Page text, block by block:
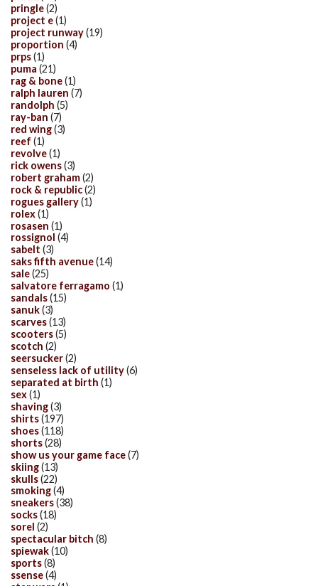
pringle(2)
project e(1)
project runway(19)
proportion (4)
prps(1)
puma (21)
rag & bone(1)
ralph lauren (7)
randolph (5)
ray-ban (7)
red wing(3)
reef (1)
revolve(1)
rick owens(3)
robert graham(2)
rock & republic(2)
rogues gallery(1)
rolex(1)
rosasen (1)
rossignol (4)
sabelt (3)
saks fifth avenue(14)
sale(25)
salvatore ferragamo (1)
sandals(15)
sanuk(3)
scarves(13)
scooters(5)
scotch (2)
seersucker(2)
senseless lack of utility(6)
separated at birth (1)
sex(1)
shaving(3)
shirts(197)
shoes(118)
shorts(28)
show us your game face(7)
skiing(13)
skulls(22)
smoking(4)
sneakers(38)
socks(18)
sorel (2)
spectacular bitch (8)
spiewak(10)
sports(8)
ssense(4)